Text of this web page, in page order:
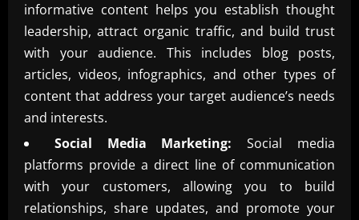
informative content helps you establish thought
leadership, attract organic traffic, and build trust
with your audience. This includes blog posts,
articles, videos, infographics, and other types of
content that address your target audience’s needs
and interests.
Social Media Marketing: Social media
platforms provide a direct line of communication
with your customers, allowing you to build
relationships, share updates, and promote your